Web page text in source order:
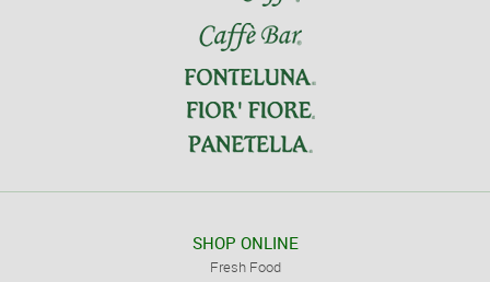
SHOP ONLINE
Fresh Food